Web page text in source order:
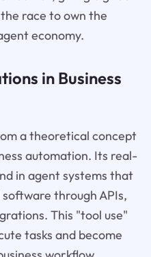
race to own the
economy.
in Business
a theoretical concept
automation. Its real-
in agent systems that
through APIs,
This "tool use"
tasks and become